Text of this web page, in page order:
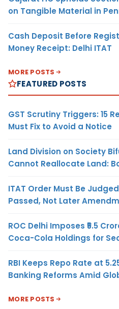
on Tangible Material in
Cash Deposit Before
Money Receipt: Delhi ITAT
MORE POSTS
FEATURED POSTS
GST Scrutiny Triggers: 15
Must Fix to Avoid a Notice
Land Division on Society
Cannot Reallocate Land:
ITAT Order Must Be
Passed, Not Later
ROC Delhi Imposes ₹5.5
Coca-Cola Holdings for
RBI Keeps Repo Rate at
Banking Reforms Amid
MORE POSTS